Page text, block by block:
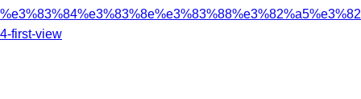
4-first-view